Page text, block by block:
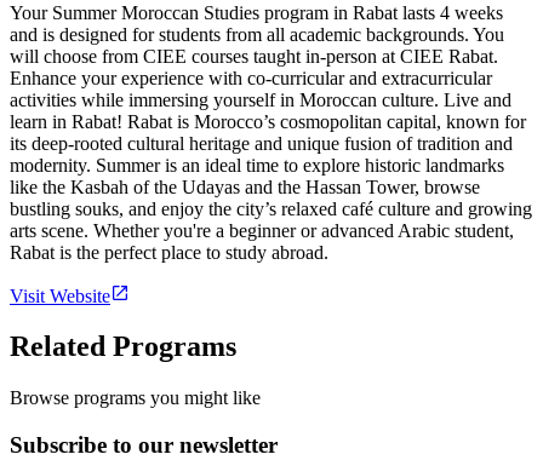
Your Summer Moroccan Studies program in Rabat lasts 4 weeks
and is designed for students from all academic backgrounds. You
will choose from CIEE courses taught in-person at CIEE Rabat.
Enhance your experience with co-curricular and extracurricular
activities while immersing yourself in Moroccan culture. Live and
learn in Rabat! Rabat is Morocco’s cosmopolitan capital, known for
its deep-rooted cultural heritage and unique fusion of tradition and
modernity. Summer is an ideal time to explore historic landmarks
like the Kasbah of the Udayas and the Hassan Tower, browse
bustling souks, and enjoy the city’s relaxed café culture and growing
arts scene. Whether you're a beginner or advanced Arabic student,
Rabat is the perfect place to study abroad.
Visit Website
Related Programs
Browse programs you might like
Subscribe to our newsletter